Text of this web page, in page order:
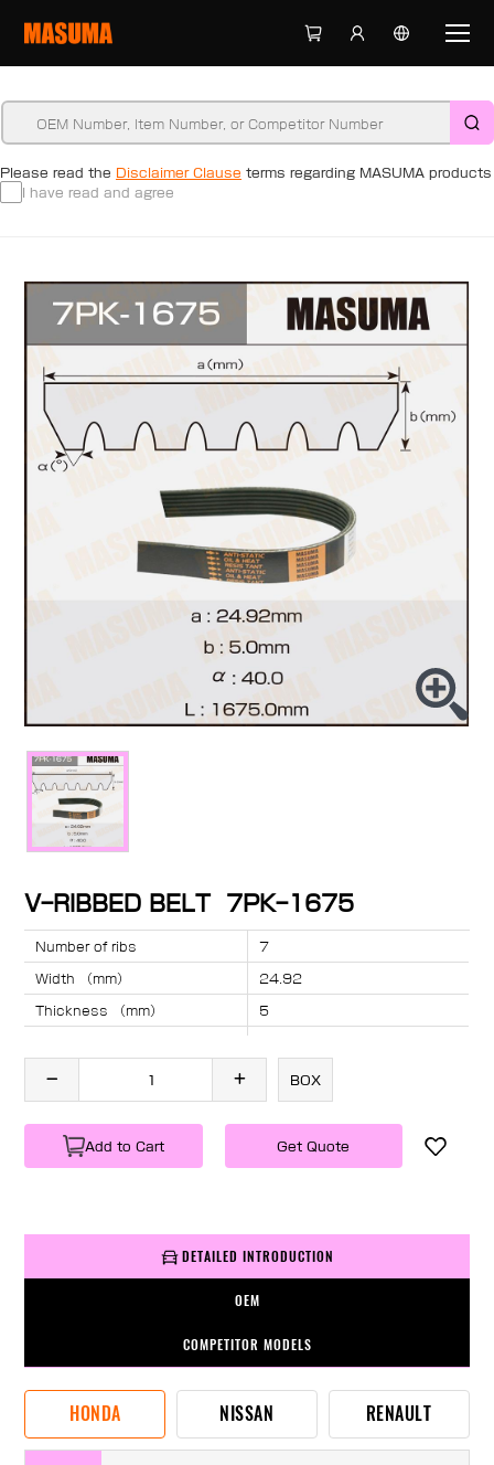
Please read the Disclaimer Clause terms regarding MASUMA products
I have read and agree
V-RIBBED BELT 7PK-1675
Number of ribs 7
Width （mm） 24.92
Thickness （mm） 5
1675
Weight
BOX
Add to Cart Get Quote
DETAILED INTRODUCTION
OEM
COMPETITOR MODELS
HONDA NISSAN RENAULT